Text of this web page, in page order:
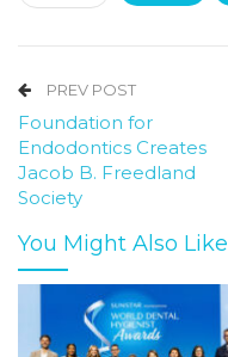
PREV POST
Foundation for
Endodontics Creates
Jacob B. Freedland
Society
You Might Also Like